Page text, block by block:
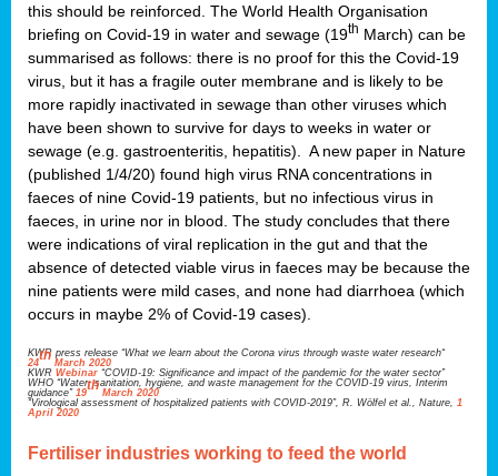
this should be reinforced. The World Health Organisation
briefing on Covid-19 in water and sewage (19th March) can be
summarised as follows: there is no proof for this the Covid-19
virus, but it has a fragile outer membrane and is likely to be
more rapidly inactivated in sewage than other viruses which
have been shown to survive for days to weeks in water or
sewage (e.g. gastroenteritis, hepatitis). A new paper in Nature
(published 1/4/20) found high virus RNA concentrations in
faeces of nine Covid-19 patients, but no infectious virus in
faeces, in urine nor in blood. The study concludes that there
were indications of viral replication in the gut and that the
absence of detected viable virus in faeces may be because the
nine patients were mild cases, and none had diarrhoea (which
occurs in maybe 2% of Covid-19 cases).
KWR press release “What we learn about the Corona virus through waste water research“
24th March 2020
KWR Webinar “COVID-19: Significance and impact of the pandemic for the water sector”
WHO “Water, sanitation, hygiene, and waste management for the COVID-19 virus, Interim
guidance” 19th March 2020
“Virological assessment of hospitalized patients with COVID-2019”, R. Wölfel et al., Nature, 1
April 2020
Fertiliser industries working to feed the world